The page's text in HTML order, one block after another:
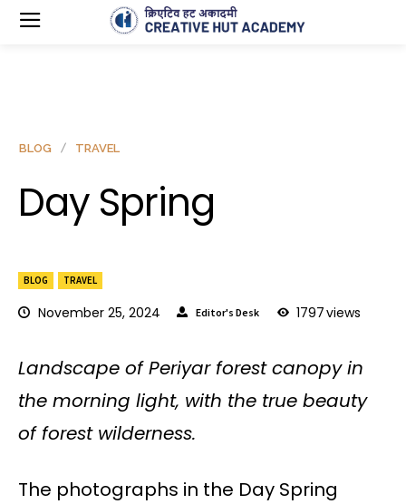
BLOG TRAVEL
November 25, 2024 Editor's Desk 1797views
BLOG TRAVEL
Day Spring
Landscape of Periyar forest canopy in
the morning light, with the true beauty
of forest wilderness.
The photographs in the Day Spring